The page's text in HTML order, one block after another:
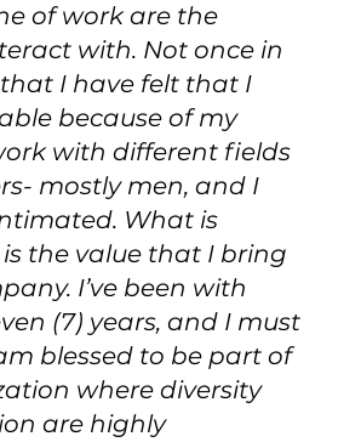
of work are the
with. Not once in
I have felt that I
because of my
with different fields
mostly men, and I
What is
the value that I bring
I’ve been with
(7) years, and I must
blessed to be part of
where diversity
are highly